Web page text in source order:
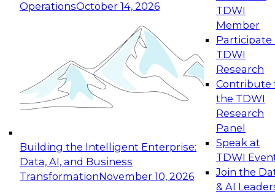
OperationsOctober 14, 2026
Building the Intelligent Enterprise:
Data, AI, and Business
TransformationNovember 10, 2026
TDWI
Member
Participate
TDWI
Research
Contribute
the TDWI
Research
Panel
Speak at
TDWI
Join the
& AI
Expert Panel: Reinventing Data Management
for Enterprise Innovation
This session focuses on how to modernize by
taking advantage of the latest technologies,
cloud data platforms and services, and best
October 19, 2026
Expert Panel: Building Generative and Agentic